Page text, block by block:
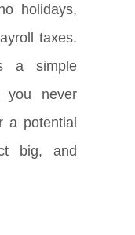
holidays,
taxes.
a simple
you never
a potential
big, and